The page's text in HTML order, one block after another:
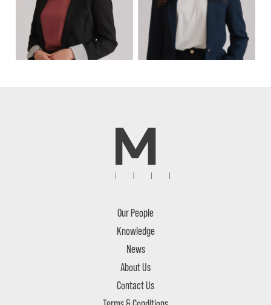
Our People
Knowledge
News
About Us
Contact Us